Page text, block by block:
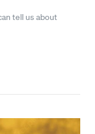
tell us about